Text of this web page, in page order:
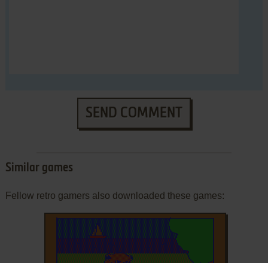
SEND COMMENT
Similar games
Fellow retro gamers also downloaded these games: